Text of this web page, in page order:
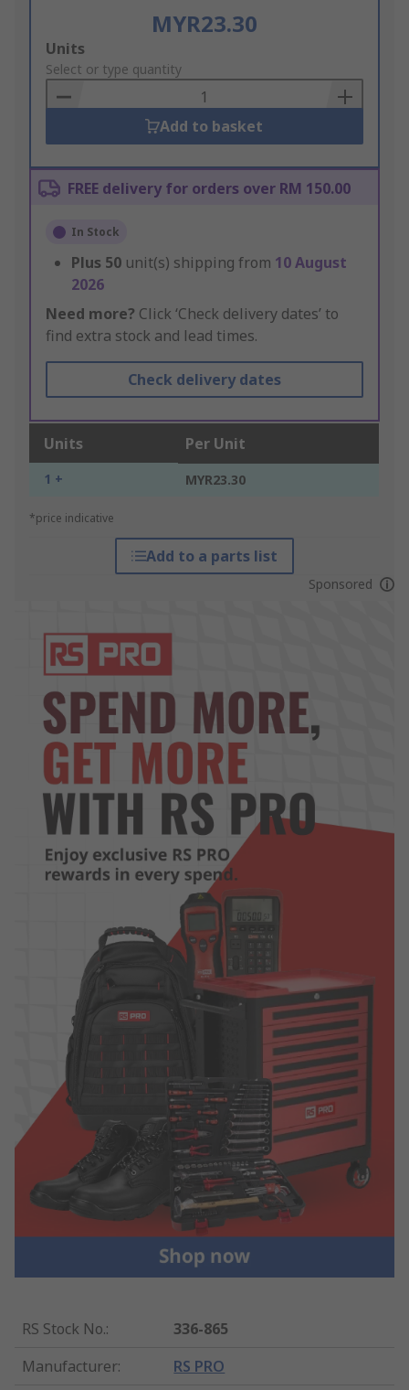
MYR23.30
Add
to
Basket
Units
Select or type quantity
Add to basket
FREE delivery for orders over RM 150.00
In Stock
Plus 50 unit(s) shipping from 10 August
2026
Need more? Click ‘Check delivery dates’ to
find extra stock and lead times.
Check delivery dates
Units Per Unit
1 + MYR23.30
*price indicative
Add to a parts list
Sponsored
RS Stock No.:
336-865
Manufacturer: RS PRO